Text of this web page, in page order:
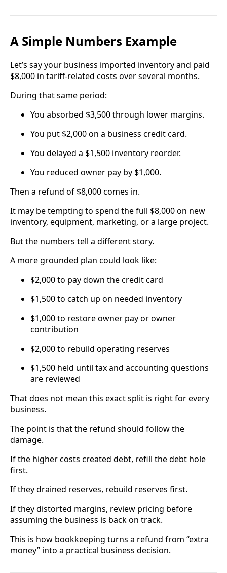
A Simple Numbers Example
Let’s say your business imported inventory and paid
$8,000 in tariff-related costs over several months.
During that same period:
You absorbed $3,500 through lower margins.
You put $2,000 on a business credit card.
You delayed a $1,500 inventory reorder.
You reduced owner pay by $1,000.
Then a refund of $8,000 comes in.
It may be tempting to spend the full $8,000 on new
inventory, equipment, marketing, or a large project.
But the numbers tell a different story.
A more grounded plan could look like:
$2,000 to pay down the credit card
$1,500 to catch up on needed inventory
$1,000 to restore owner pay or owner
contribution
$2,000 to rebuild operating reserves
$1,500 held until tax and accounting questions
are reviewed
That does not mean this exact split is right for every
business.
The point is that the refund should follow the
damage.
If the higher costs created debt, refill the debt hole
first.
If they drained reserves, rebuild reserves first.
If they distorted margins, review pricing before
assuming the business is back on track.
This is how bookkeeping turns a refund from “extra
money” into a practical business decision.